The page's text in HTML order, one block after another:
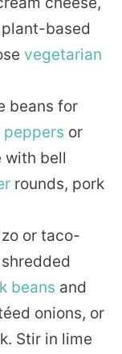
based
vegetarian
beans for
peppers or
with bell
rounds, pork
or taco-
beans and
onions, or
Stir in lime